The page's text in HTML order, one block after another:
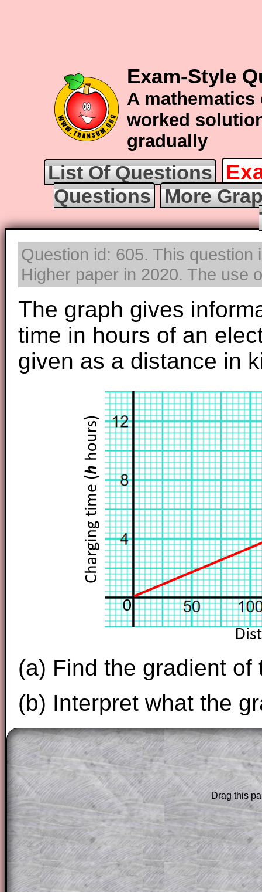
Exam-Style
A
worked
gradually
List Of Questions
Questions
More
Question id: 605. This
Higher paper in 2020. The use
The graph gives
time in hours of an
given as a distance in
(a) Find the gradient of
(b) Interpret what the
The worked solutions to these exam-
are only available to those who have a
Subscription.
Subscribers can drag down the panel
solution line by line. This is a very
for the student who does not know how
question but given a clue, a peep at the
a method, they may be able to make
themselves.
Drag this